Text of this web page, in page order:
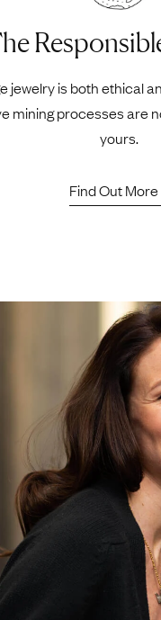
jewelry is both ethical
mining processes are
yours.
Find Out More